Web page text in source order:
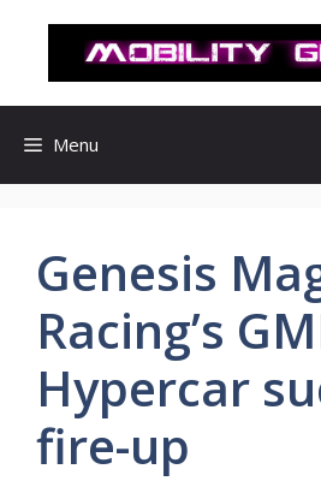
로
Menu
Genesis
Racing’s
Hypercar
fire-up